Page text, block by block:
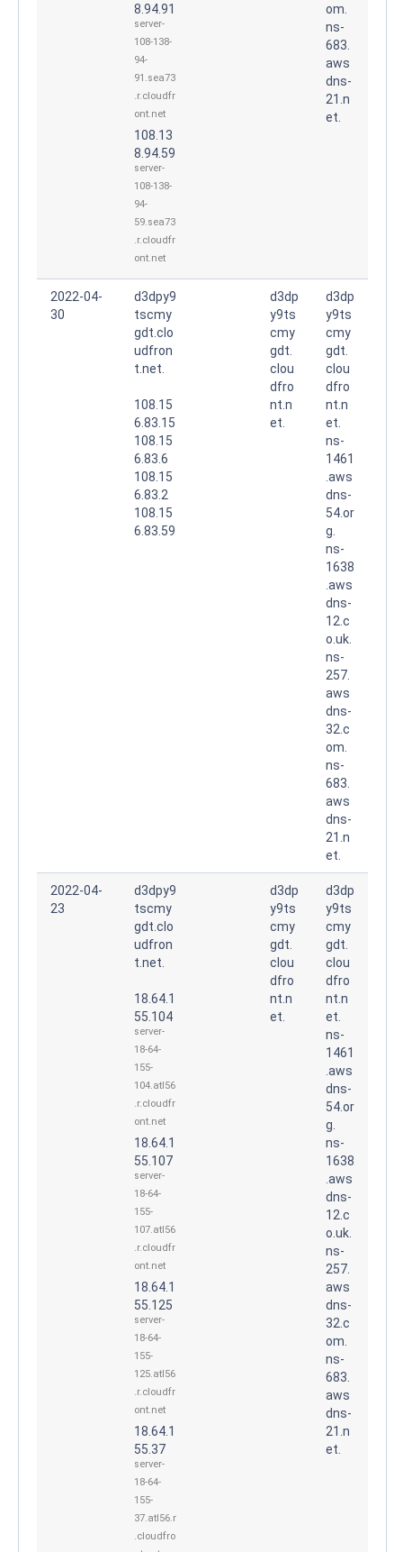
8.94.91
server-
108-138-
94-
91.sea73
.r.cloudfr
ont.net
108.13
8.94.59
server-
108-138-
94-
59.sea73
.r.cloudfr
ont.net
om.
ns-
683.
aws
dns-
21.n
et.
2022-04-
30
d3dpy9
tscmy
gdt.clo
udfron
t.net.
108.15
6.83.15
108.15
6.83.6
108.15
6.83.2
108.15
6.83.59
d3dp
y9ts
cmy
gdt.
clou
dfro
nt.n
et.
d3dp
y9ts
cmy
gdt.
clou
dfro
nt.n
et.
ns-
1461
.aws
dns-
54.or
g.
ns-
1638
.aws
dns-
12.c
o.uk.
ns-
257.
aws
dns-
32.c
om.
ns-
683.
aws
dns-
21.n
et.
2022-04-
23
d3dpy9
tscmy
gdt.clo
udfron
t.net.
18.64.1
55.104
server-
18-64-
155-
104.atl56
.r.cloudfr
ont.net
18.64.1
55.107
server-
18-64-
155-
107.atl56
.r.cloudfr
ont.net
18.64.1
55.125
server-
18-64-
155-
125.atl56
.r.cloudfr
ont.net
18.64.1
55.37
server-
18-64-
155-
37.atl56.r
.cloudfro
d3dp
y9ts
cmy
gdt.
clou
dfro
nt.n
et.
d3dp
y9ts
cmy
gdt.
clou
dfro
nt.n
et.
ns-
1461
.aws
dns-
54.or
g.
ns-
1638
.aws
dns-
12.c
o.uk.
ns-
257.
aws
dns-
32.c
om.
ns-
683.
aws
dns-
21.n
et.